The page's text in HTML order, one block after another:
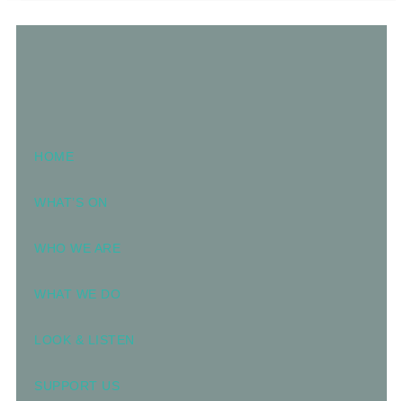
HOME
WHAT’S ON
WHO WE ARE
WHAT WE DO
LOOK & LISTEN
SUPPORT US